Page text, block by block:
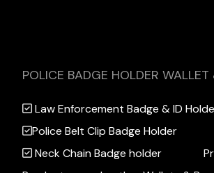
POLICE BADGE HOLDER WALLET
Law Enforcement Badge & ID
Police Belt Clip Badge Holder
Neck Chain Badge holder